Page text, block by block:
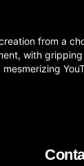
from a
with